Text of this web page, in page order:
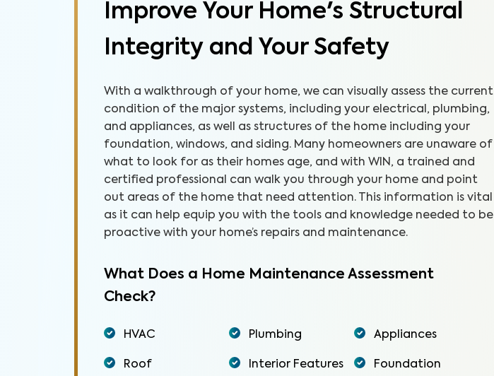
Improve Your Home's Structural
Integrity and Your Safety
With a walkthrough of your home, we can visually assess the current
condition of the major systems, including your electrical, plumbing,
and appliances, as well as structures of the home including your
foundation, windows, and siding. Many homeowners are unaware of
what to look for as their homes age, and with WIN, a trained and
certified professional can walk you through your home and point
out areas of the home that need attention. This information is vital
as it can help equip you with the tools and knowledge needed to be
proactive with your home’s repairs and maintenance.
What Does a Home Maintenance Assessment
Check?
HVAC Plumbing Appliances
Roof Interior Features Foundation